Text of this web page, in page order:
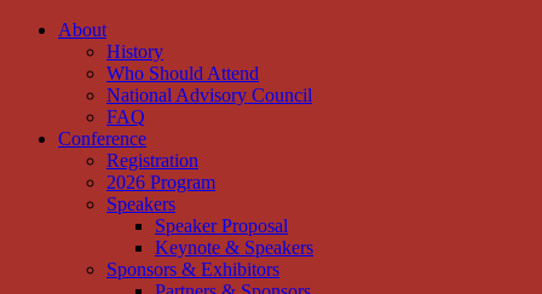
Close
About
History
Who Should Attend
National Advisory Council
FAQ
Conference
Registration
2026 Program
Speakers
Speaker Proposal
Keynote & Speakers
Sponsors & Exhibitors